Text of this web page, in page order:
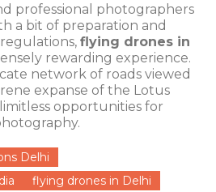
professional photographers
a bit of preparation and
flying drones in
rewarding experience.
network of roads viewed
expanse of the Lotus
opportunities for
Delhi
flying drones in Delhi